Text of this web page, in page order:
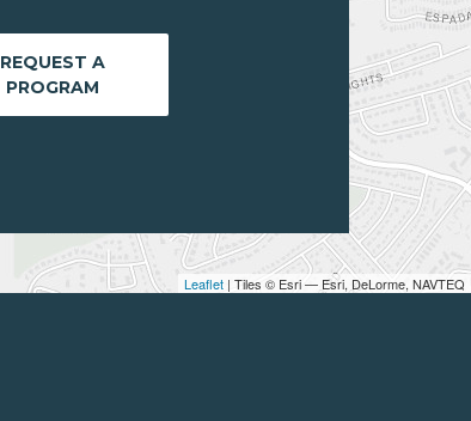
Leaflet | Tiles © Esri — Esri, DeLorme, NAVTEQ
REQUEST A
PROGRAM